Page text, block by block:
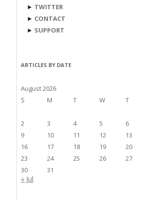
► TWITTER
► CONTACT
► SUPPORT
ARTICLES BY DATE
August 2026
S
M T W T
2
3 4 5 6
9
10 11 12 13
16
17 18 19 20
23
24 25 26 27
30
31
« Jul